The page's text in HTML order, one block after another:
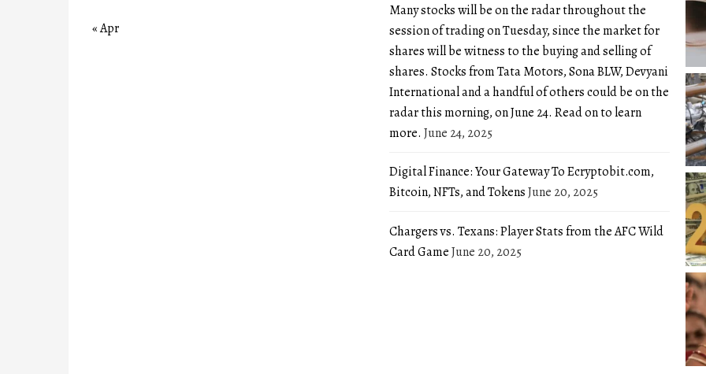
« Apr
Many stocks will be on the radar throughout the
session of trading on Tuesday, since the market for
shares will be witness to the buying and selling of
shares. Stocks from Tata Motors, Sona BLW, Devyani
International and a handful of others could be on the
radar this morning, on June 24. Read on to learn
more. June 24, 2025
Digital Finance: Your Gateway To Ecryptobit.com,
Bitcoin, NFTs, and TokensJune 20, 2025
Chargers vs. Texans: Player Stats from the AFC Wild
Card GameJune 20, 2025